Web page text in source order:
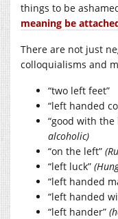
things to be
meaning be
There are not just
colloquialisms and
“two left feet”
“left handed
“good with the
alcoholic)
“on the left”
“left luck”
“left handed
“left handed
“left hander”